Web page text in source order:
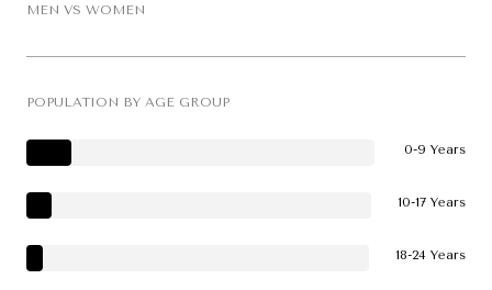
MEN VS WOMEN
POPULATION BY AGE GROUP
0-9 Years
10-17 Years
18-24 Years